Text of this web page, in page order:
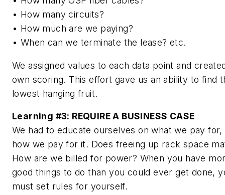
• How many circuits?
• How much are we paying?
• When can we terminate the lease? etc.
We assigned values to each data point and
own scoring. This effort gave us an ability to find
lowest hanging fruit.
Learning #3: REQUIRE A BUSINESS CASE
We had to educate ourselves on what we pay for,
how we pay for it. Does freeing up rack space
How are we billed for power? When you have
good things to do than you could ever get done,
must set rules for yourself.